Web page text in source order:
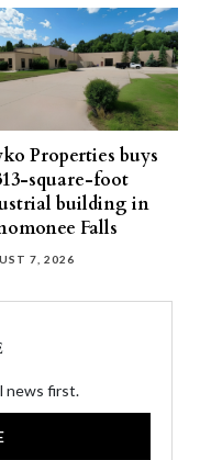
Properties buys
square-foot
building in
Falls
7, 2026
news first.